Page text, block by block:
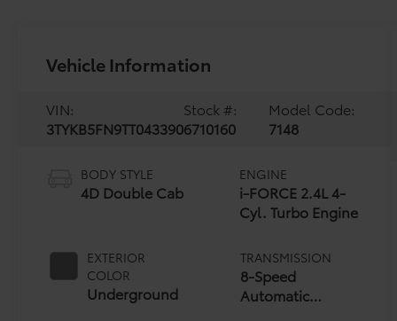
Vehicle Information
VIN:
3TYKB5FN9TT043390
Stock #:
6710160
Model Code:
7148
BODY STYLE
4D Double Cab
EXTERIOR
COLOR
Underground
ENGINE
i-FORCE 2.4L 4-
Cyl. Turbo Engine
TRANSMISSION
8-Speed
Automatic